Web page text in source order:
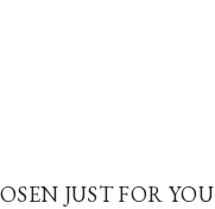
JUST FOR YOU